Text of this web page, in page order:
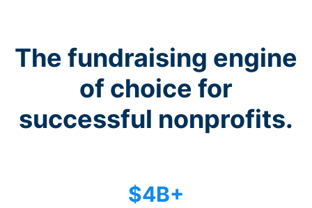
The fundraising engine
of choice for
successful nonprofits.
$4B+